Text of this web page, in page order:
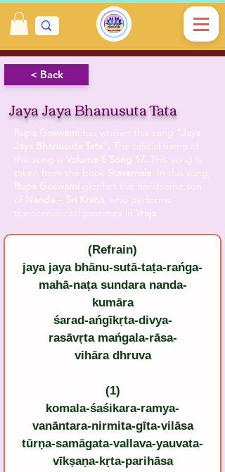
< Back
Jaya Jaya Bhanusuta Tata
Rupa Goswami
“Jaya
Jaya Bhanusuta Tata”.
Volume 6 Song 17.
Stavamala
Rupa Goswami
Nanda Sri Krsna , who performs
transcendental pastimes in Vraja
(Refrain)
jaya jaya bhānu-sutā-taṭa-rańga-
mahā-naṭa sundara nanda-
kumāra
śarad-ańgīkṛta-divya-
rasāvṛta mańgala-rāsa-
vihāra dhruva
(1)
komala-śaśikara-ramya-
vanāntara-nirmita-gīta-vilāsa
tūrṇa-samāgata-vallava-yauvata-
vīkṣaṇa-kṛta-parihāsa